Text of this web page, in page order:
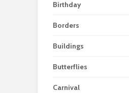
Birthday
Borders
Buildings
Butterflies
Carnival